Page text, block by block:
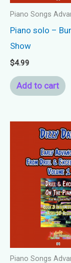
Piano Songs
Piano solo –
Show
$4.99
Add to cart
Piano Songs